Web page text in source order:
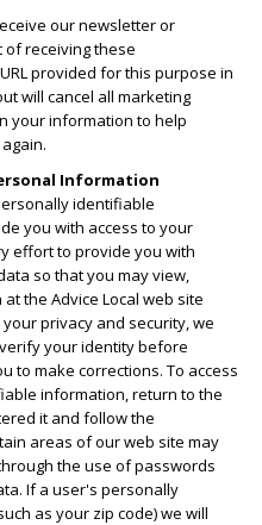
our newsletter or
receiving these
provided for this purpose in
will cancel all marketing
your information to help
Information
identifiable
you with access to your
effort to provide you with
so that you may view,
the Advice Local web site
privacy and security, we
your identity before
to make corrections. To access
information, return to the
it and follow the
areas of our web site may
the use of passwords
If a user's personally
as your zip code) we will